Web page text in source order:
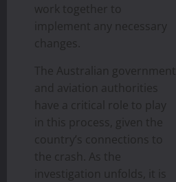
work together to
implement any necessary
changes.
The Australian government
and aviation authorities
have a critical role to play
in this process, given the
country’s connections to
the crash. As the
investigation unfolds, it is